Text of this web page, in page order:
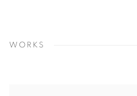
WORKS